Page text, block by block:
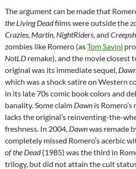
The argument can be made that
the Living Deadfilms were outside the
Crazies, Martin, NightRiders , and
zombies like Romero (asTom Savini
NotLD remake), and the movie closest
original was its immediate sequel,
which was a shock satire on Western
in its late 70s comic book colors and
banality. Some claim Dawn is
lacks the original’s reinventing-the-
freshness. In 2004, Dawnwas remade
completely missed Romero’s acerbic
of the Dead(1985) was the third in
trilogy, but did not attain the cult